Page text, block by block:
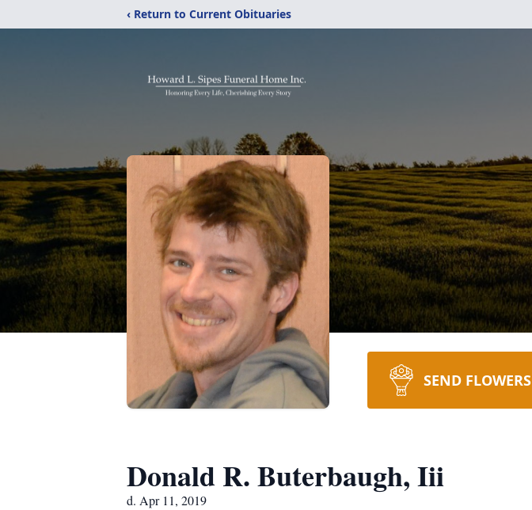
‹ Return to Current Obituaries
SEND FLOWERS
Donald R. Buterbaugh, Iii
d. Apr 11, 2019